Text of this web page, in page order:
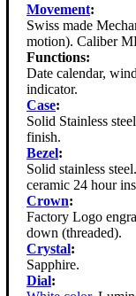
Movement:
Swiss made
motion). Caliber
Functions:
Date calendar,
indicator.
Case:
Solid Stainless
finish.
Bezel:
Solid stainless
ceramic 24 hour
Crown:
Factory Logo
down (threaded).
Crystal:
Sapphire.
Dial: